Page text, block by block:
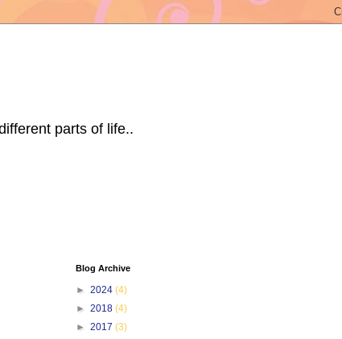
parts of life..
Blog Archive
► 2024 (4)
► 2018 (4)
► 2017 (3)